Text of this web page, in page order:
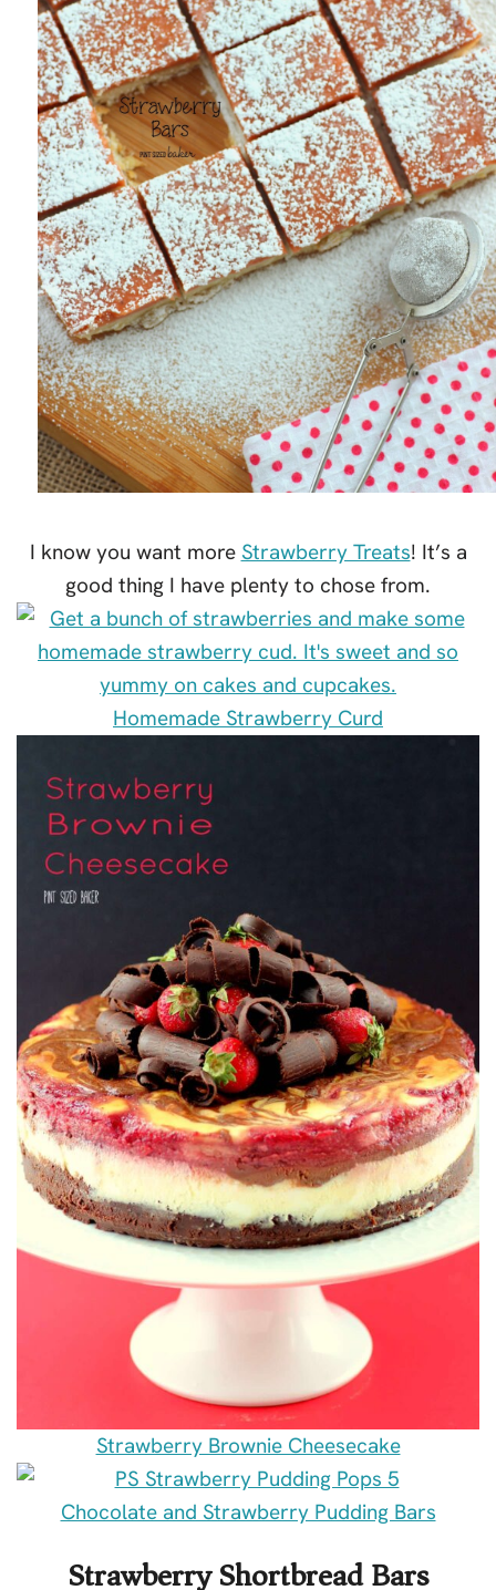
I know you want more Strawberry Treats! It’s a
good thing I have plenty to chose from.
Homemade Strawberry Curd
Strawberry Brownie Cheesecake
Chocolate and Strawberry Pudding Bars
Strawberry Shortbread Bars